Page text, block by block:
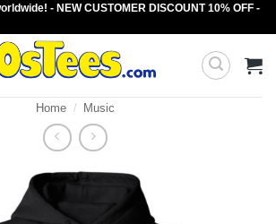
- NEW CUSTOMER DISCOUNT 10% OFF -
Home / Music